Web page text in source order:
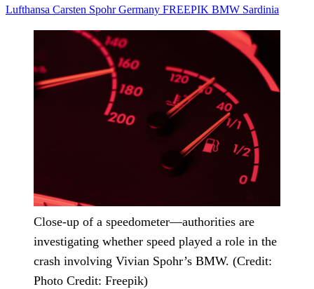
Lufthansa Carsten SpohrGermany FREEPIK BMW Sardinia
Close-up of a speedometer—authorities are
investigating whether speed played a role in the
crash involving Vivian Spohr’s BMW. (Credit:
Photo Credit: Freepik)